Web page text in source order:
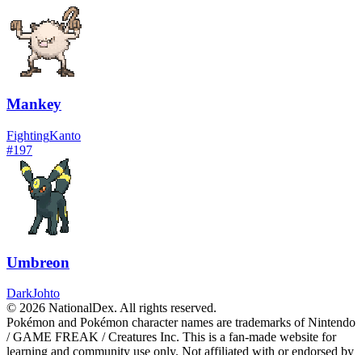
Mankey
FightingKanto
#197
Umbreon
DarkJohto
© 2026 NationalDex. All rights reserved.
Pokémon and Pokémon character names are trademarks of Nintendo
/ GAME FREAK / Creatures Inc. This is a fan-made website for
learning and community use only. Not affiliated with or endorsed by